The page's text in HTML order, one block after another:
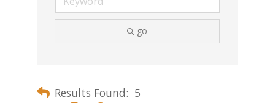
go
Results Found: 5